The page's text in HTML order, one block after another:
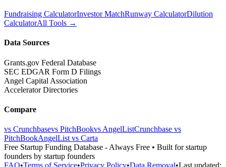
Fundraising CalculatorInvestor MatchRunway CalculatorDilution
CalculatorAll Tools →
Data Sources
Grants.gov Federal Database
SEC EDGAR Form D Filings
Angel Capital Association
Accelerator Directories
Compare
vs Crunchbasevs PitchBookvs AngelListCrunchbase vs
PitchBookAngelList vs Carta
Free Startup Funding Database - Always Free • Built for startup
founders by startup founders